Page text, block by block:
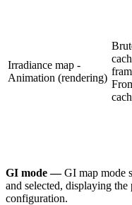
Irradiance map -
Animation (rendering)
GI mode —GI map mode
and selected, displaying
configuration.